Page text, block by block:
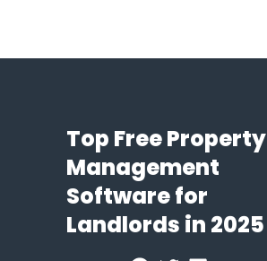
Top Free Property
Management
Software for
Landlords in 2025